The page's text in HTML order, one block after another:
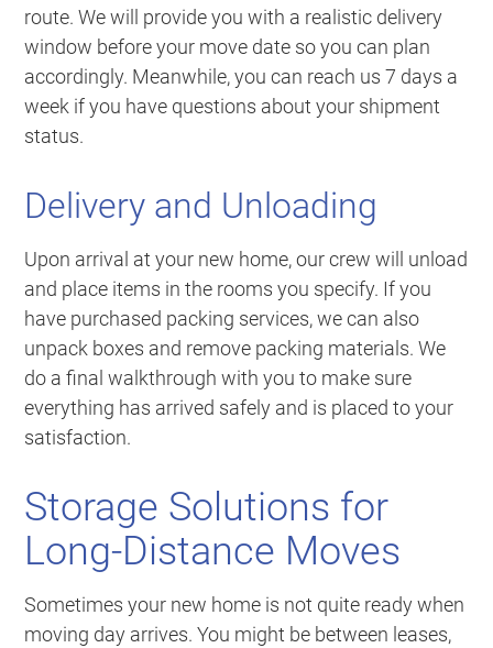
route. We will provide you with a realistic delivery
window before your move date so you can plan
accordingly. Meanwhile, you can reach us 7 days a
week if you have questions about your shipment
status.
Delivery and Unloading
Upon arrival at your new home, our crew will unload
and place items in the rooms you specify. If you
have purchased packing services, we can also
unpack boxes and remove packing materials. We
do a final walkthrough with you to make sure
everything has arrived safely and is placed to your
satisfaction.
Storage Solutions for
Long-Distance Moves
Sometimes your new home is not quite ready when
moving day arrives. You might be between leases,